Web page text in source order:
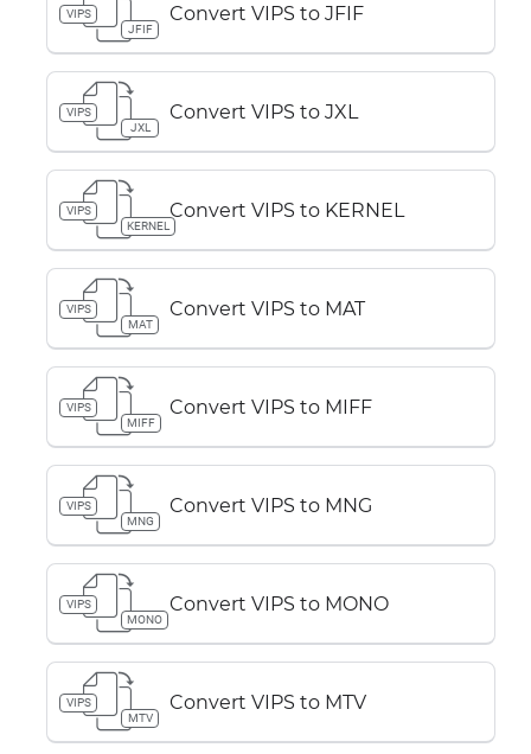
VIPS
JFIF
Convert VIPS to JFIF
VIPS
JXL
Convert VIPS to JXL
VIPS
KERNEL
Convert VIPS to KERNEL
VIPS
MAT
Convert VIPS to MAT
VIPS
MIFF
Convert VIPS to MIFF
VIPS
MNG
Convert VIPS to MNG
VIPS
MONO
Convert VIPS to MONO
VIPS
MTV
Convert VIPS to MTV